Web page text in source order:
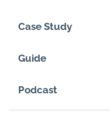
Case Study
Guide
Podcast